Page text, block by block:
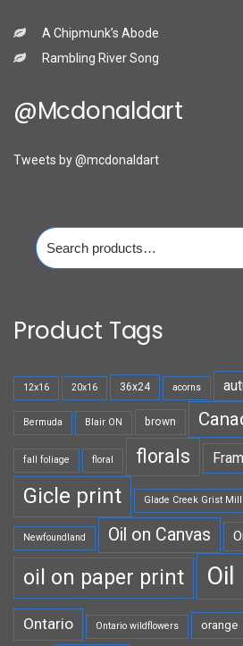
A Chipmunk’s Abode
Rambling River Song
@mcdonaldart
Tweets by @mcdonaldart
Search
for:
Product Tags
12x16 20x16 36x24 acorns
Bermuda Blair ON brown
fall foliage floral florals
Gicle print Glade Creek Grist Mill
Newfoundland Oil on Canvas
oil on paper print Oil
Ontario Ontario wildflowers orange